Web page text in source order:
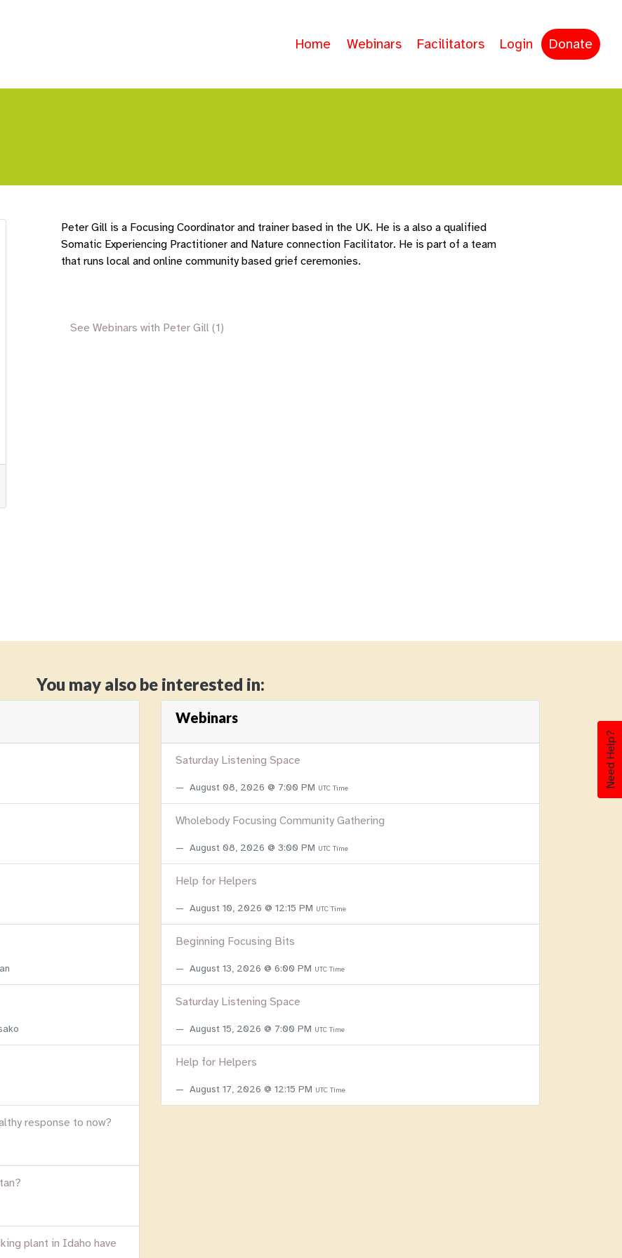
Need Help?
Home Webinars Facilitators Login Donate
Peter Gill is a Focusing Coordinator and trainer based in the UK. He is a also a qualified
Somatic Experiencing Practitioner and Nature connection Facilitator. He is part of a team
that runs local and online community based grief ceremonies.
See Webinars with Peter Gill (1)
You may also be interested in:
response to now?
plant in Idaho have
Webinars
Saturday Listening Space
August 08, 2026 @ 7:00 PM UTC Time
Wholebody Focusing Community Gathering
August 08, 2026 @ 3:00 PM UTC Time
Help for Helpers
August 10, 2026 @ 12:15 PM UTC Time
Beginning Focusing Bits
August 13, 2026 @ 6:00 PM UTC Time
Saturday Listening Space
August 15, 2026 @ 7:00 PM UTC Time
Help for Helpers
August 17, 2026 @ 12:15 PM UTC Time